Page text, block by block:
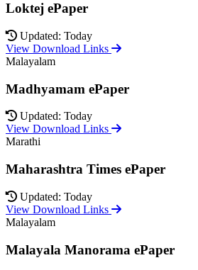
Loktej ePaper
Updated: Today
View Download Links
Malayalam
Madhyamam ePaper
Updated: Today
View Download Links
Marathi
Maharashtra Times ePaper
Updated: Today
View Download Links
Malayalam
Malayala Manorama ePaper